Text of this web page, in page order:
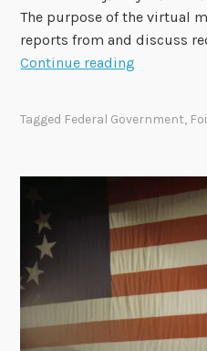
The purpose of the virtual
reports from and discuss
Continue reading
F
O
I
A
A
d
v
i
Tagged Federal Government,